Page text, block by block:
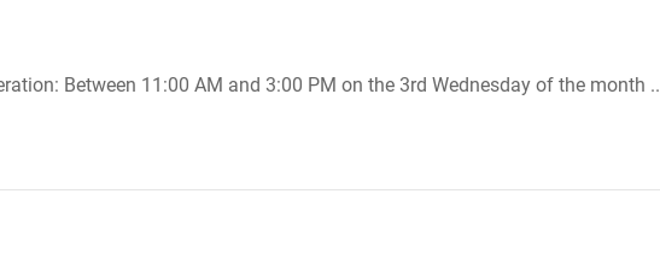
Between 11:00 AM and 3:00 PM on the 3rd Wednesday of the month ..